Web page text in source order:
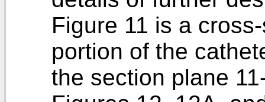
Figure 11 is a
portion of the
the section plane